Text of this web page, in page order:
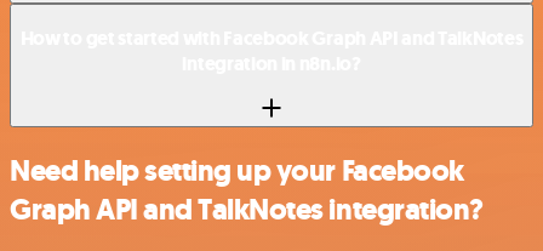
Need help setting up your Facebook
Graph API and TalkNotes integration?